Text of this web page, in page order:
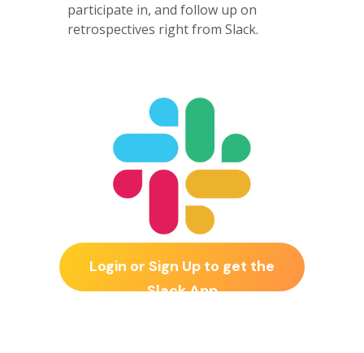
participate in, and follow up on
retrospectives right from Slack.
Login or Sign Up to get the
Slack App